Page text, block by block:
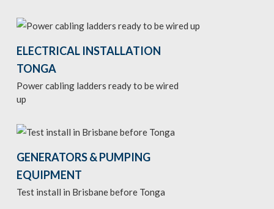
ELECTRICAL INSTALLATION
TONGA
Power cabling ladders ready to be wired
up
GENERATORS & PUMPING
EQUIPMENT
Test install in Brisbane before Tonga